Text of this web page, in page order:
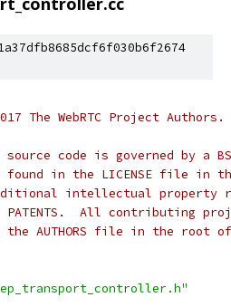
The WebRTC Project
code is governed by a
in the LICENSE file in
intellectual property
All contributing
AUTHORS file in the root